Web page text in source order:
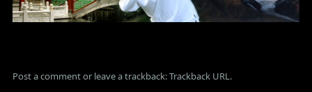
Post a commentor leave a trackback:Trackback URL.